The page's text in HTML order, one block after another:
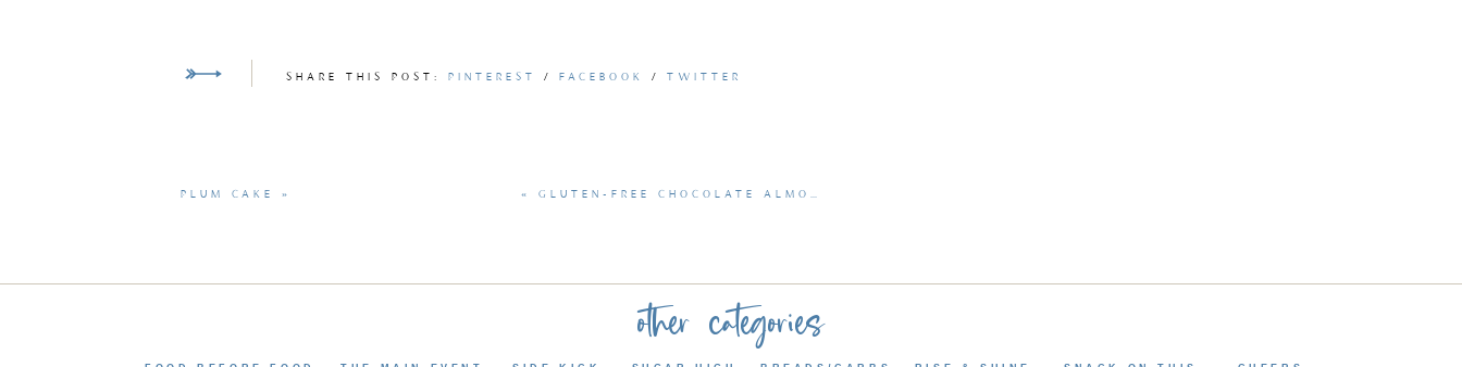
SHARE THIS POST: PINTEREST / FACEBOOK / TWITTER
« GLUTEN-FREE CHOCOLATE ALMOND BLONDIES
PLUM CAKE »
other categories